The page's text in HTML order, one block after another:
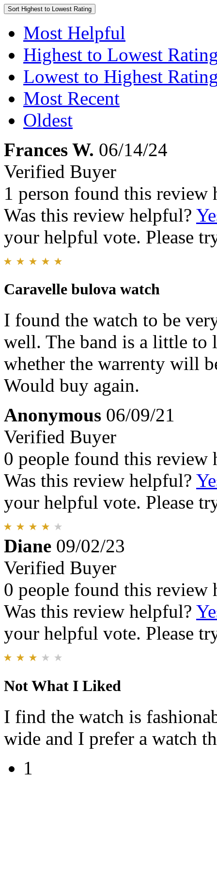
Sort Highest to Lowest Rating
Most Helpful
Highest to Lowest
Lowest to Highest
Most Recent
Oldest
Frances W. 06/14/24
Verified Buyer
1 person found this review
Was this review helpful?
your helpful vote. Please
Caravelle bulova watch
I found the watch to be
well. The band is a little to
whether the warrenty will
Would buy again.
Anonymous 06/09/21
Verified Buyer
0 people found this review
Was this review helpful?
your helpful vote. Please
Diane 09/02/23
Verified Buyer
0 people found this review
Was this review helpful?
your helpful vote. Please
Not What I Liked
I find the watch is
wide and I prefer a watch
1